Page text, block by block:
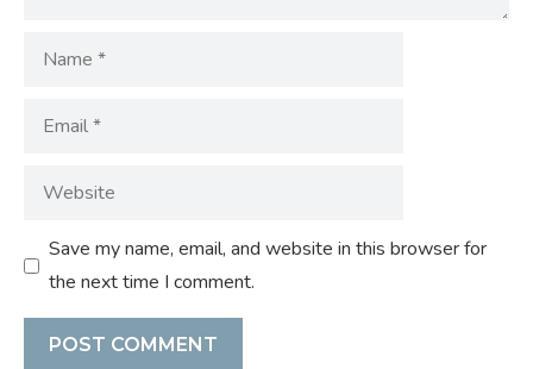
Name
Email
Website
Save my name, email, and website in this browser for
the next time I comment.